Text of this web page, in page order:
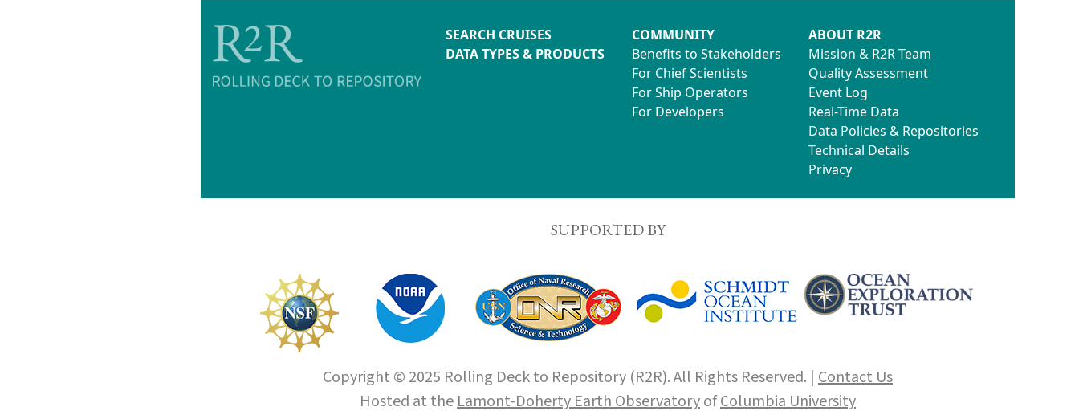
SEARCH CRUISES
DATA TYPES & PRODUCTS
COMMUNITY
Benefits to Stakeholders
For Chief Scientists
For Ship Operators
For Developers
ABOUT R2R
Mission & R2R Team
Quality Assessment
Event Log
Real-Time Data
Data Policies & Repositories
Technical Details
Privacy
SUPPORTED BY
Copyright © 2025 Rolling Deck to Repository (R2R). All Rights Reserved. | Contact Us
Hosted at theLamont-Doherty Earth ObservatoryofColumbia University